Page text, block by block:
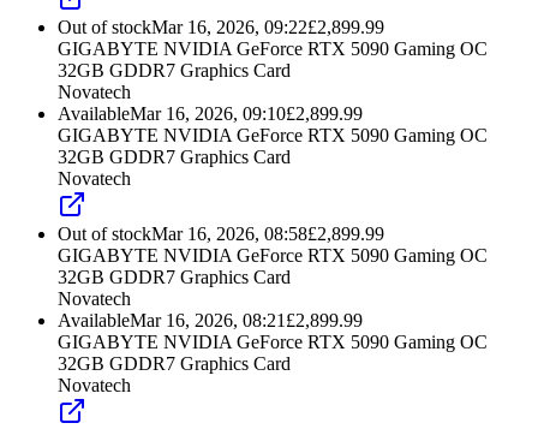
Out of stockMar 16, 2026, 09:22£2,899.99
GIGABYTE NVIDIA GeForce RTX 5090 Gaming OC
32GB GDDR7 Graphics Card
Novatech
AvailableMar 16, 2026, 09:10£2,899.99
GIGABYTE NVIDIA GeForce RTX 5090 Gaming OC
32GB GDDR7 Graphics Card
Novatech
Out of stockMar 16, 2026, 08:58£2,899.99
GIGABYTE NVIDIA GeForce RTX 5090 Gaming OC
32GB GDDR7 Graphics Card
Novatech
AvailableMar 16, 2026, 08:21 £2,899.99
GIGABYTE NVIDIA GeForce RTX 5090 Gaming OC
32GB GDDR7 Graphics Card
Novatech